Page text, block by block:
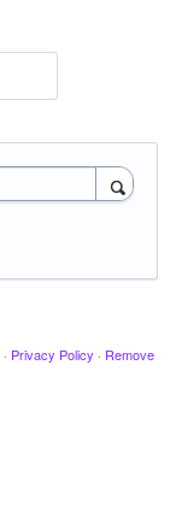
· Privacy Policy · Remove